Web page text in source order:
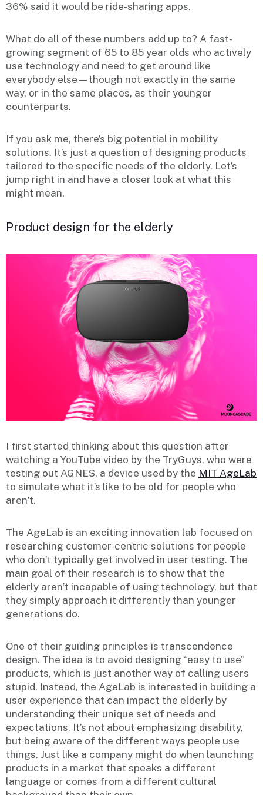
36% said it would be ride-sharing apps.
What do all of these numbers add up to? A fast-
growing segment of 65 to 85 year olds who actively
use technology and need to get around like
everybody else—though not exactly in the same
way, or in the same places, as their younger
counterparts.
If you ask me, there’s big potential in mobility
solutions. It’s just a question of designing products
tailored to the specific needs of the elderly. Let’s
jump right in and have a closer look at what this
might mean.
Product design for the elderly
I first started thinking about this question after
watching a YouTube video by the TryGuys, who were
testing out AGNES, a device used by the MIT AgeLab
to simulate what it’s like to be old for people who
aren’t.
The AgeLab is an exciting innovation lab focused on
researching customer-centric solutions for people
who don’t typically get involved in user testing. The
main goal of their research is to show that the
elderly aren’t incapable of using technology, but that
they simply approach it differently than younger
generations do.
One of their guiding principles is transcendence
design. The idea is to avoid designing “easy to use”
products, which is just another way of calling users
stupid. Instead, the AgeLab is interested in building a
user experience that can impact the elderly by
understanding their unique set of needs and
expectations. It’s not about emphasizing disability,
but being aware of the different ways people use
things. Just like a company might do when launching
products in a market that speaks a different
language or comes from a different cultural